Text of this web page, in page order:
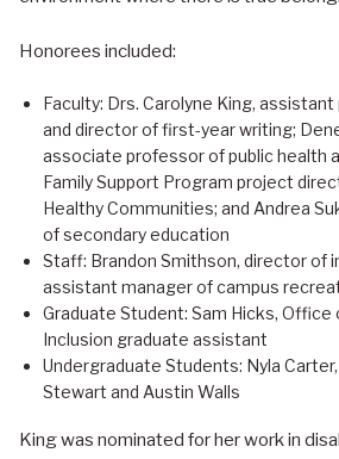
Honorees included:
Faculty: Drs. Carolyne King,
and director of first-year writing;
associate professor of public health
Family Support Program project
Healthy Communities; and Andrea
of secondary education
Staff: Brandon Smithson, director of
assistant manager of campus
Graduate Student: Sam Hicks, Office
Inclusion graduate assistant
Undergraduate Students: Nyla
Stewart and Austin Walls
King was nominated for her work in